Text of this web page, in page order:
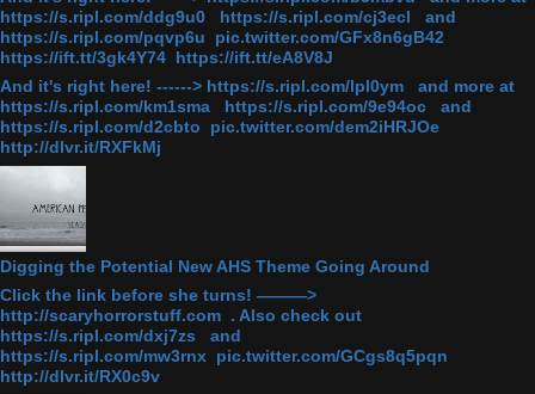
https://s.ripl.com/ddg9u0 https://s.ripl.com/cj3ecl and
https://s.ripl.com/pqvp6u pic.twitter.com/GFx8n6gB42
https://ift.tt/3gk4Y74 https://ift.tt/eA8V8J
And it's right here! ------> https://s.ripl.com/lpl0ym and more at
https://s.ripl.com/km1sma https://s.ripl.com/9e94oc and
https://s.ripl.com/d2cbto pic.twitter.com/dem2iHRJOe
http://dlvr.it/RXFkMj
Digging the Potential New AHS Theme Going Around
Click the link before she turns! ———>
http://scaryhorrorstuff.com . Also check out
https://s.ripl.com/dxj7zs and
https://s.ripl.com/mw3rnx pic.twitter.com/GCgs8q5pqn
http://dlvr.it/RX0c9v